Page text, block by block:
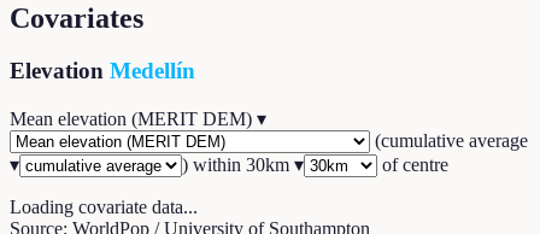
Covariates
Elevation Medellín
Mean elevation (MERIT DEM) ▾
(cumulative average
▾
) within 30km ▾ of centre
Loading covariate data...
Source: WorldPop / University of Southampton